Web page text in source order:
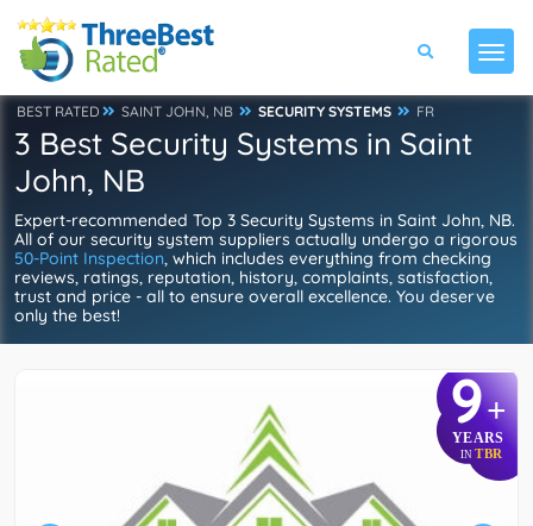
BEST RATED SAINT JOHN, NB SECURITY SYSTEMS FR
3 Best Security Systems in Saint
John, NB
Expert-recommended Top 3 Security Systems in Saint John, NB.
All of our security system suppliers actually undergo a rigorous
50-Point Inspection, which includes everything from checking
reviews, ratings, reputation, history, complaints, satisfaction,
trust and price - all to ensure overall excellence. You deserve
only the best!
9+
YEARS
IN TBR